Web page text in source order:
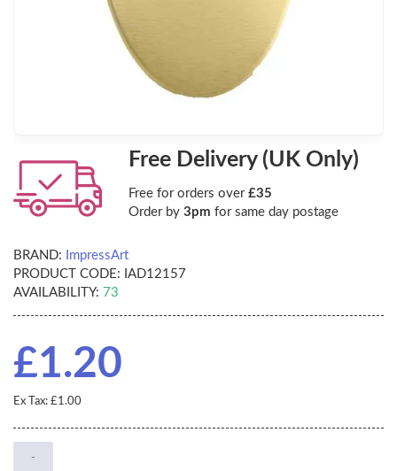
Free Delivery (UK Only)
Free for orders over £35
Order by 3pm for same day postage
BRAND:
ImpressArt
PRODUCT CODE: IAD12157
AVAILABILITY: 73
£1.20
Ex Tax: £1.00
-